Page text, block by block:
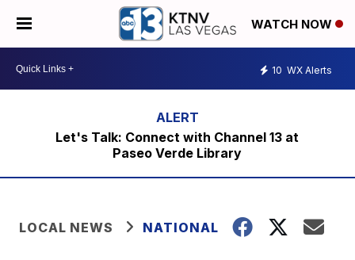
WATCH NOW
10 WX Alerts
Let's Talk: Connect with Channel 13 at
Paseo Verde Library
LOCAL NEWS NATIONAL